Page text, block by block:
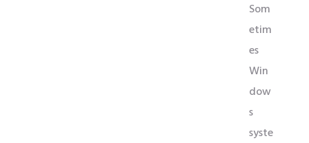
Som
etim
es
Win
dow
s
syste